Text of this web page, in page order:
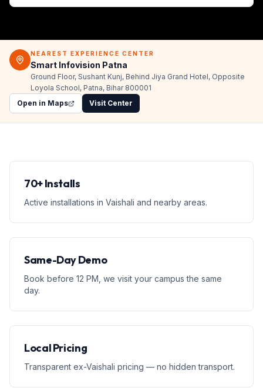
NEAREST EXPERIENCE CENTER
Smart Infovision Patna
Ground Floor, Sushant Kunj, Behind Jiya Grand Hotel, Opposite
Loyola School, Patna, Bihar 800001
Open in Maps
Visit Center
70+ Installs
Active installations in Vaishali and nearby areas.
Same-Day Demo
Book before 12 PM, we visit your campus the same
day.
Local Pricing
Transparent ex-Vaishali pricing — no hidden transport.